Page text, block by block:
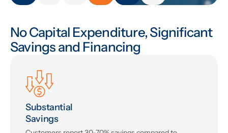
No Capital Expenditure, Significant
Savings and Financing
Substantial
Savings